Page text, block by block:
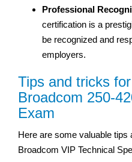
Professional
certification is a
be recognized and
employers.
Tips and tricks
Broadcom 250-
Exam
Here are some valuable
Broadcom VIP Technical